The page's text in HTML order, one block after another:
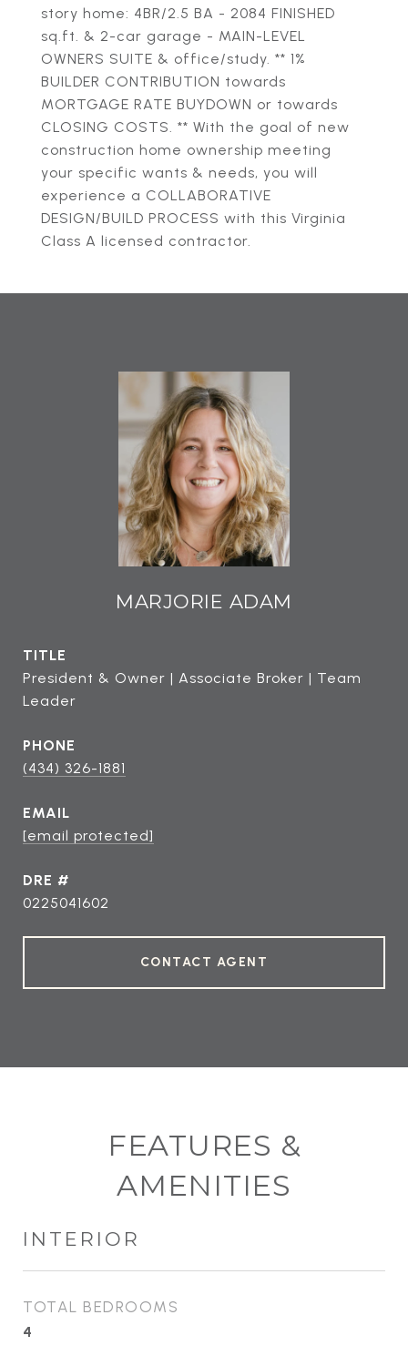
story home: 4BR/2.5 BA - 2084 FINISHED
sq.ft. & 2-car garage - MAIN-LEVEL
OWNERS SUITE & office/study. ** 1%
BUILDER CONTRIBUTION towards
MORTGAGE RATE BUYDOWN or towards
CLOSING COSTS. ** With the goal of new
construction home ownership meeting
your specific wants & needs, you will
experience a COLLABORATIVE
DESIGN/BUILD PROCESS with this Virginia
Class A licensed contractor.
MARJORIE ADAM
TITLE
President & Owner | Associate Broker | Team
Leader
PHONE
(434) 326-1881
EMAIL
[email protected]
DRE #
0225041602
CONTACT AGENT
FEATURES &
AMENITIES
INTERIOR
TOTAL BEDROOMS
4